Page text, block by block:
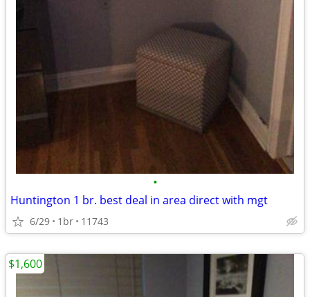
•
Huntington 1 br. best deal in area direct with mgt
6/29 1br 11743
$1,600